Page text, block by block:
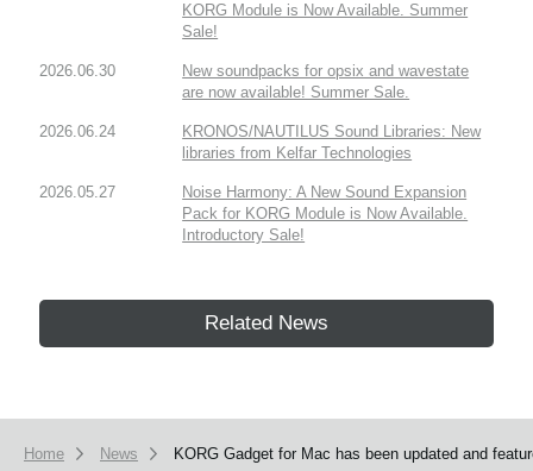
KORG Module is Now Available. Summer
Sale!
2026.06.30
New soundpacks for opsix and wavestate
are now available! Summer Sale.
2026.06.24
KRONOS/NAUTILUS Sound Libraries: New
libraries from Kelfar Technologies
2026.05.27
Noise Harmony: A New Sound Expansion
Pack for KORG Module is Now Available.
Introductory Sale!
Related News
Home News KORG Gadget for Mac has been updated and